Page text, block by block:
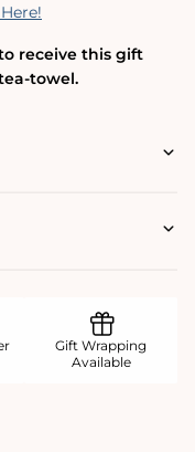
receive this gift
towel.
Gift Wrapping
Available